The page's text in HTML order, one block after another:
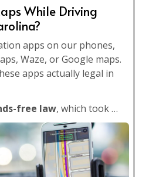
While Driving
apps on our phones,
Waze, or Google maps.
apps actually legal in
free law, which took …